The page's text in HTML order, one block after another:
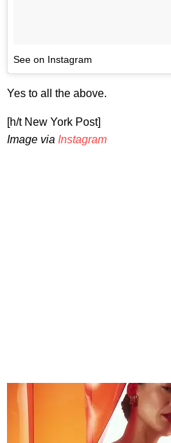
See on Instagram
Yes to all the above.
[h/t New York Post]
Image via Instagram